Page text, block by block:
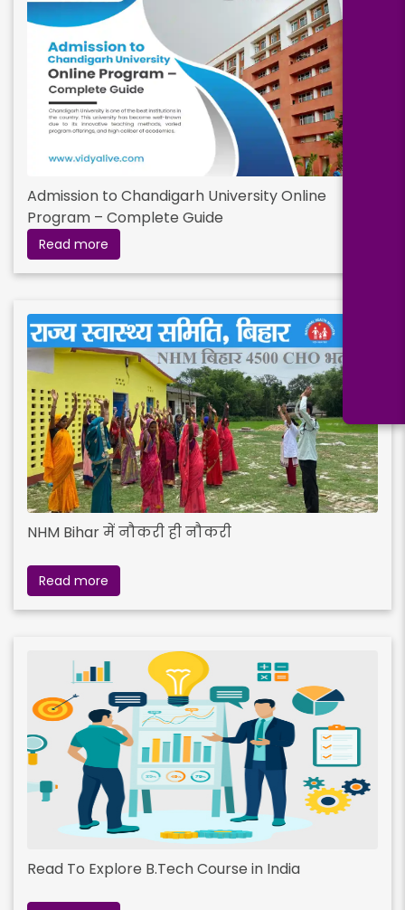
Admission to Chandigarh University Online
Program – Complete Guide
Read more
NHM Bihar में नौकरी ही नौकरी
Read more
Read To Explore B.Tech Course in India